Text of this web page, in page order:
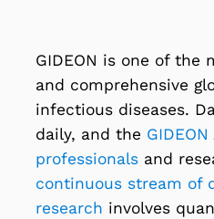
GIDEON is one of the
and comprehensive
infectious diseases.
daily, and the GIDEON
professionals and
continuous stream of
research involves